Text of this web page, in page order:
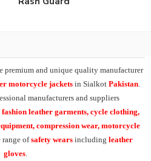
premium and unique quality manufacturer
motorcycle jackets in Sialkot Pakistan
manufacturers and suppliers
leather garments, cycle clothing,
compression wear, motorcycle
range ofsafety wears including leather
gloves.